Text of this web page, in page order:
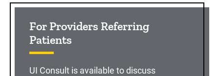
For Providers Referring
Patients
UI Consult is available to discuss